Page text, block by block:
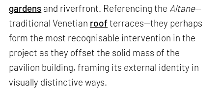
gardens and riverfront. Referencing the Altane—
traditional Venetian roofterraces—they perhaps
form the most recognisable intervention in the
project as they offset the solid mass of the
pavilion building, framing its external identity in
visually distinctive ways.